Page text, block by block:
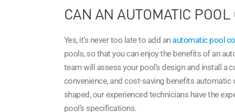
CAN AN AUTOMATIC
Yes, it’s never too late to add an automatic pool
pools, so that you can enjoy the benefits of an
team will assess your pool’s design and install a
convenience, and cost-saving benefits automatic
shaped, our experienced technicians have the
pool’s specifications.